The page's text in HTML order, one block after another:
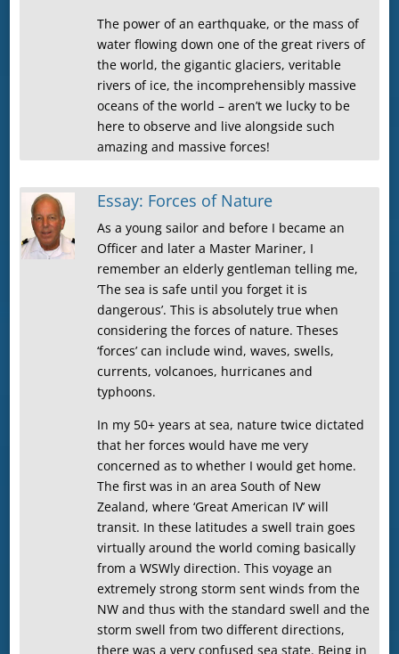
The power of an earthquake, or the mass of
water flowing down one of the great rivers of
the world, the gigantic glaciers, veritable
rivers of ice, the incomprehensibly massive
oceans of the world – aren’t we lucky to be
here to observe and live alongside such
amazing and massive forces!
Essay: Forces of Nature
As a young sailor and before I became an
Officer and later a Master Mariner, I
remember an elderly gentleman telling me,
‘The sea is safe until you forget it is
dangerous’. This is absolutely true when
considering the forces of nature. Theses
‘forces’ can include wind, waves, swells,
currents, volcanoes, hurricanes and
typhoons.
In my 50+ years at sea, nature twice dictated
that her forces would have me very
concerned as to whether I would get home.
The first was in an area South of New
Zealand, where ‘Great American IV’ will
transit. In these latitudes a swell train goes
virtually around the world coming basically
from a WSWly direction. This voyage an
extremely strong storm sent winds from the
NW and thus with the standard swell and the
storm swell from two different directions,
there was a very confused sea state. Being in